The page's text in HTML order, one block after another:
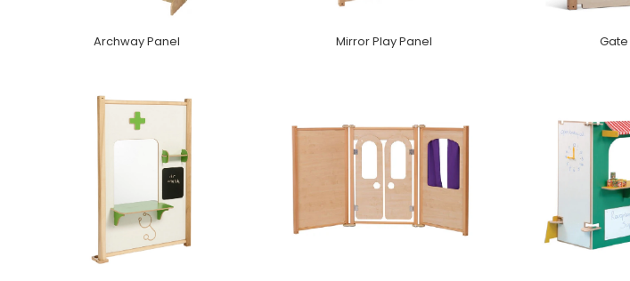
Archway Panel Mirror Play Panel